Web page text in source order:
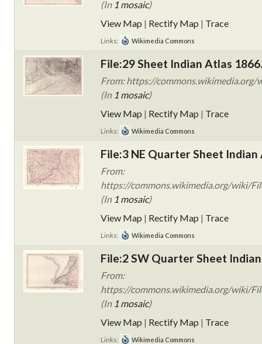
(In 1 mosaic)
View Map | Rectify Map | Trace
Links: Wikimedia Commons
File:29 Sheet Indian Atlas
From: https://commons.wikimedia.org/
(In 1 mosaic)
View Map | Rectify Map | Trace
Links: Wikimedia Commons
File:3 NE Quarter Sheet
From:
https://commons.wikimedia.org/wiki/
(In 1 mosaic)
View Map | Rectify Map | Trace
Links: Wikimedia Commons
File:2 SW Quarter Sheet
From:
https://commons.wikimedia.org/wiki/
(In 1 mosaic)
View Map | Rectify Map | Trace
Links: Wikimedia Commons